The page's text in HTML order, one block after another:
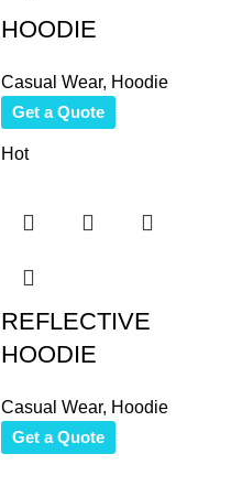
HOODIE
Casual Wear, Hoodie
Get a Quote
Hot
REFLECTIVE
HOODIE
Casual Wear, Hoodie
Get a Quote